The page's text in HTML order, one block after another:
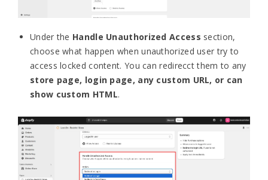
Under the Handle Unauthorized Access section,
choose what happen when unauthorized user try to
access locked content. You can redirecct them to any
store page, login page, any custom URL, or can
show custom HTML.